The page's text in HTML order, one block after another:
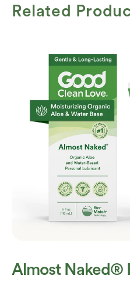
Related
Almost Naked®